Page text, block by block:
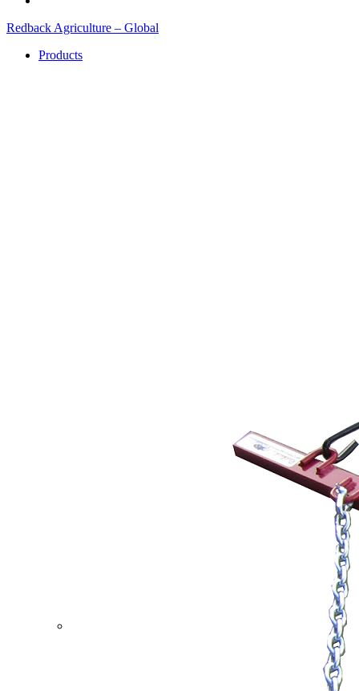
Redback Agriculture – Global
Products